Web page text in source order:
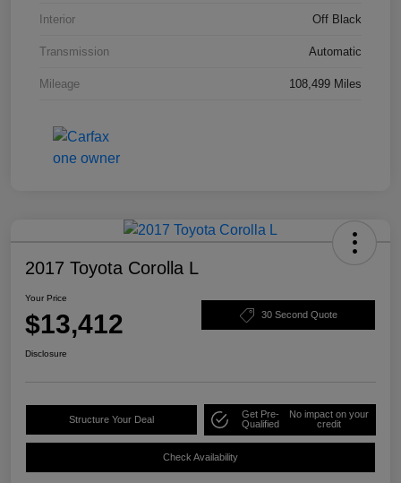
Interior Off Black
Transmission Automatic
Mileage 108,499 Miles
2017 Toyota Corolla L
Your Price
$13,412 30 Second Quote
Disclosure
Structure Your Deal
Get Pre-
Qualified
No impact on your
credit
Check Availability